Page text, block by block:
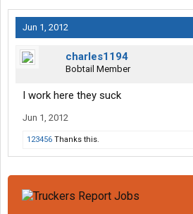
Jun 1, 2012
charles1194
Bobtail Member
I work here they suck
Jun 1, 2012
123456 Thanks this.